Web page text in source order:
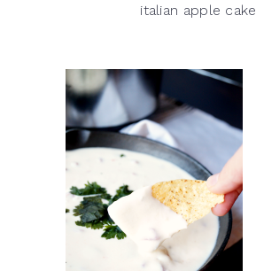
italian apple cake